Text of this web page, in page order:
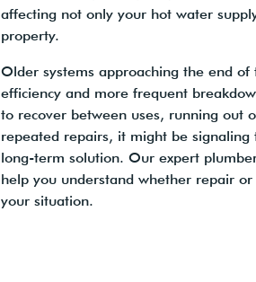
affecting not only your hot water
property.
Older systems approaching the end
efficiency and more frequent
to recover between uses, running out
repeated repairs, it might be
long-term solution. Our expert
help you understand whether repair
your situation.